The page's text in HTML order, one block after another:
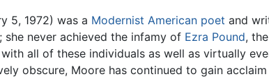
5, 1972) was a Modernist American poet and
never achieved the infamy of Ezra Pound,
all of these individuals as well as virtually
obscure, Moore has continued to gain